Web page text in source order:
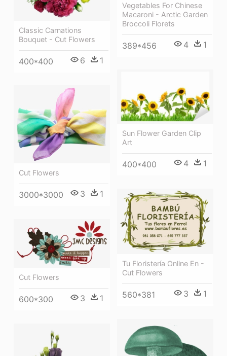
Vegetables For Chinese
Macaroni - Arctic Garden
Broccoli Florets
389*456 4 1
Classic Carnations
Bouquet - Cut Flowers
400*400 6 1
Sun Flower Garden Clip
Art
400*400 4 1
Cut Flowers
3000*3000 3 1
Tu Floristería Online En -
Cut Flowers
560*381 3 1
Cut Flowers
600*300 3 1